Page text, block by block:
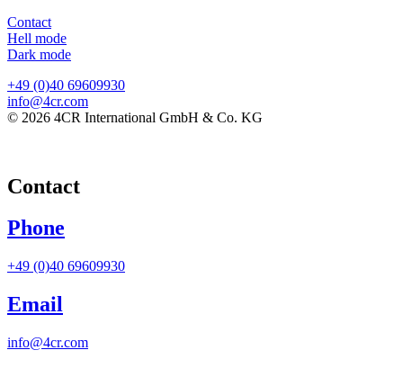
Contact
Hell mode
Dark mode
+49 (0)40 69609930
info@4cr.com
© 2026 4CR International GmbH & Co. KG
Contact
Phone
+49 (0)40 69609930
Email
info@4cr.com